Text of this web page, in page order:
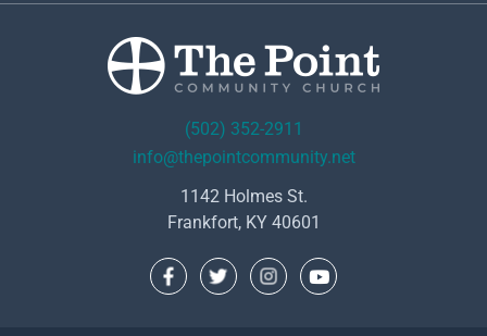
(502) 352-2911
info@thepointcommunity.net
1142 Holmes St.
Frankfort, KY 40601